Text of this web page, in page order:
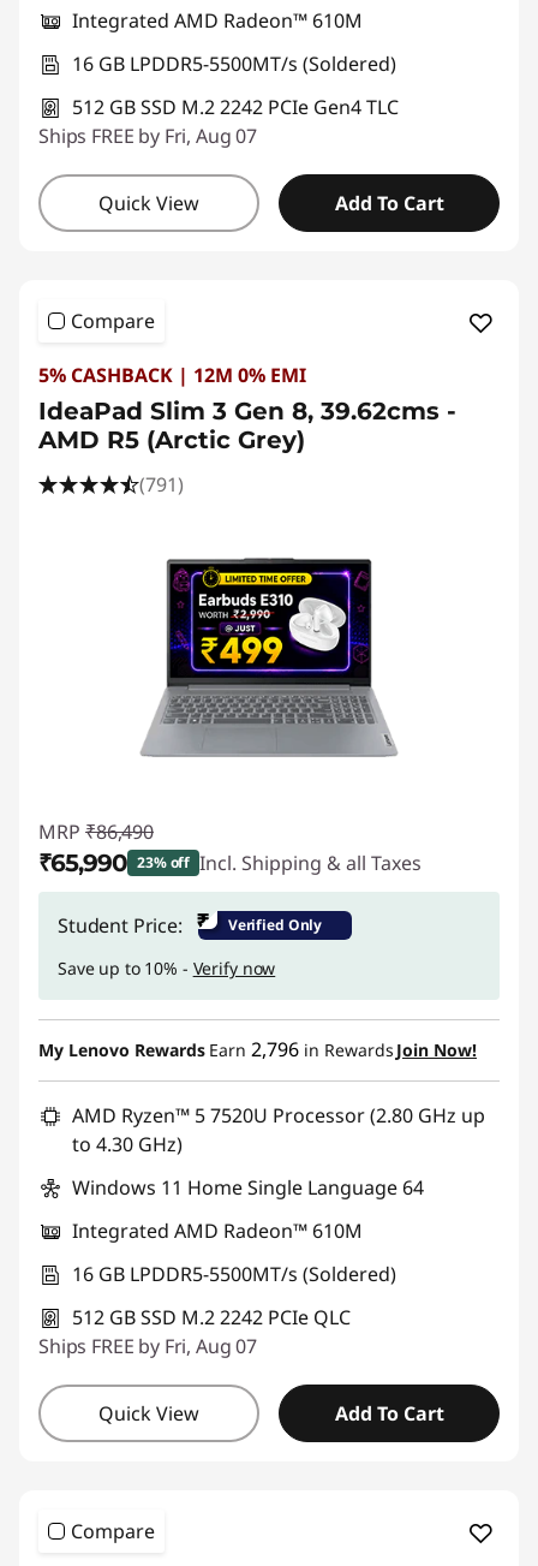
Integrated AMD Radeon™ 610M
16 GB LPDDR5-5500MT/s (Soldered)
512 GB SSD M.2 2242 PCIe Gen4 TLC
Ships FREE by Fri, Aug 07
Quick View Add To Cart
Compare
5% CASHBACK | 12M 0% EMI
IdeaPad Slim 3 Gen 8, 39.62cms -
AMD R5 (Arctic Grey)
(791)
MRP ₹86,490
₹65,990 23% off Incl. Shipping & all Taxes
Instant Savings :-₹20,500
Student Price: ₹ Verified Only
Save up to 10% - Verify now
My Lenovo Rewards Earn 2,796 in Rewards Join Now!
AMD Ryzen™ 5 7520U Processor (2.80 GHz up
to 4.30 GHz)
Windows 11 Home Single Language 64
Integrated AMD Radeon™ 610M
16 GB LPDDR5-5500MT/s (Soldered)
512 GB SSD M.2 2242 PCIe QLC
Ships FREE by Fri, Aug 07
Quick View Add To Cart
Compare